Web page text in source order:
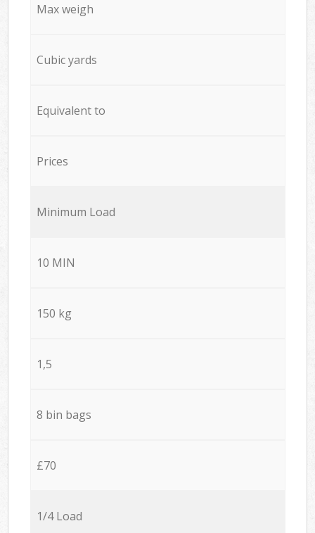
Max weigh
Cubic yards
Equivalent to
Prices
Minimum Load
10 MIN
150 kg
1,5
8 bin bags
£70
1/4 Load